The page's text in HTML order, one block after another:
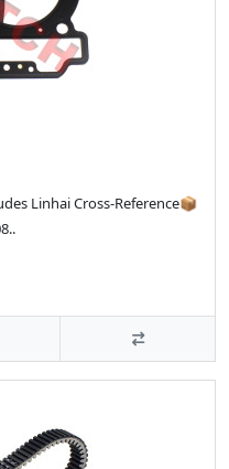
Linhai Cross-Reference📦